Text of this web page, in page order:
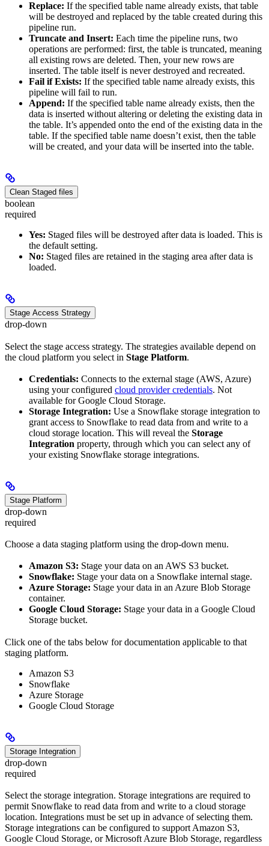
Replace: If the specified table name already exists, that table
will be destroyed and replaced by the table created during this
pipeline run.
Truncate and Insert: Each time the pipeline runs, two
operations are performed: first, the table is truncated, meaning
all existing rows are deleted. Then, your new rows are
inserted. The table itself is never destroyed and recreated.
Fail if Exists: If the specified table name already exists, this
pipeline will fail to run.
Append: If the specified table name already exists, then the
data is inserted without altering or deleting the existing data in
the table. It’s appended onto the end of the existing data in the
table. If the specified table name doesn’t exist, then the table
will be created, and your data will be inserted into the table.
Clean Staged files
boolean
required
Yes: Staged files will be destroyed after data is loaded. This is
the default setting.
No: Staged files are retained in the staging area after data is
loaded.
Stage Access Strategy
drop-down
Select the stage access strategy. The strategies available depend on
the cloud platform you select in Stage Platform.
Credentials: Connects to the external stage (AWS, Azure)
using your configured cloud provider credentials. Not
available for Google Cloud Storage.
Storage Integration: Use a Snowflake storage integration to
grant access to Snowflake to read data from and write to a
cloud storage location. This will reveal the Storage
Integration property, through which you can select any of
your existing Snowflake storage integrations.
Stage Platform
drop-down
required
Choose a data staging platform using the drop-down menu.
Amazon S3: Stage your data on an AWS S3 bucket.
Snowflake: Stage your data on a Snowflake internal stage.
Azure Storage: Stage your data in an Azure Blob Storage
container.
Google Cloud Storage: Stage your data in a Google Cloud
Storage bucket.
Click one of the tabs below for documentation applicable to that
staging platform.
Amazon S3
Snowflake
Azure Storage
Google Cloud Storage
Storage Integration
drop-down
required
Select the storage integration. Storage integrations are required to
permit Snowflake to read data from and write to a cloud storage
location. Integrations must be set up in advance of selecting them.
Storage integrations can be configured to support Amazon S3,
Google Cloud Storage, or Microsoft Azure Blob Storage, regardless